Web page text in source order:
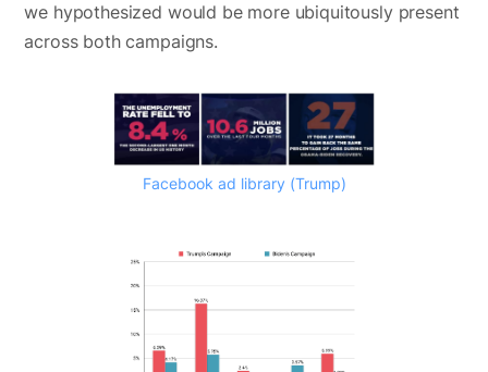
we hypothesized would be more ubiquitously present
across both campaigns.
Facebook ad library (Trump)